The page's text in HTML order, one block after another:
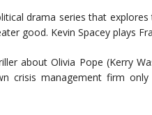
drama series that
good. Kevin Spacey plays
about Olivia Pope (Kerry
crisis management firm